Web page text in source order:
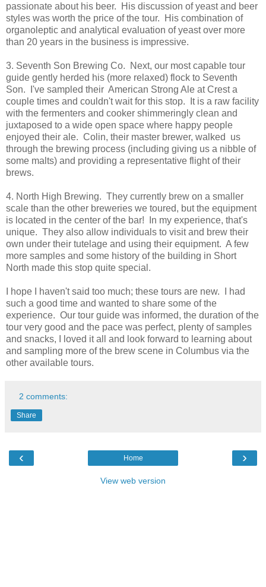
passionate about his beer. His discussion of yeast and beer
styles was worth the price of the tour. His combination of
organoleptic and analytical evaluation of yeast over more
than 20 years in the business is impressive.
3. Seventh Son Brewing Co. Next, our most capable tour
guide gently herded his (more relaxed) flock to Seventh
Son. I've sampled their American Strong Ale at Crest a
couple times and couldn't wait for this stop. It is a raw facility
with the fermenters and cooker shimmeringly clean and
juxtaposed to a wide open space where happy people
enjoyed their ale. Colin, their master brewer, walked us
through the brewing process (including giving us a nibble of
some malts) and providing a representative flight of their
brews.
4. North High Brewing. They currently brew on a smaller
scale than the other breweries we toured, but the equipment
is located in the center of the bar! In my experience, that's
unique. They also allow individuals to visit and brew their
own under their tutelage and using their equipment. A few
more samples and some history of the building in Short
North made this stop quite special.
I hope I haven't said too much; these tours are new. I had
such a good time and wanted to share some of the
experience. Our tour guide was informed, the duration of the
tour very good and the pace was perfect, plenty of samples
and snacks, I loved it all and look forward to learning about
and sampling more of the brew scene in Columbus via the
other available tours.
2 comments:
Share
‹ ›
Home
View web version